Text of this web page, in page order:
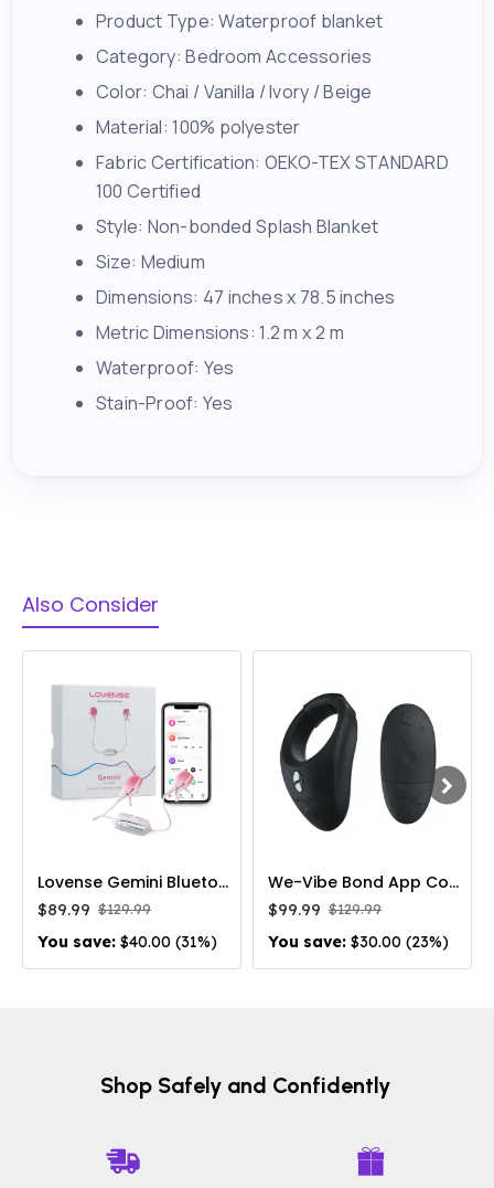
Product Type: Waterproof blanket
Category: Bedroom Accessories
Color: Chai / Vanilla / Ivory / Beige
Material: 100% polyester
Fabric Certification: OEKO-TEX STANDARD
100 Certified
Style: Non-bonded Splash Blanket
Size: Medium
Dimensions: 47 inches x 78.5 inches
Metric Dimensions: 1.2 m x 2 m
Waterproof: Yes
Stain-Proof: Yes
Also Consider
Lovense Gemini Bluetooth Vibrating Nipple Clamps
$89.99 $129.99
You save: $40.00 (31%)
We-Vibe Bond App Controlled Rechargeable Wearable Vibrating Cock Ring
$99.99 $129.99
You save: $30.00 (23%)
Shop Safely and Confidently